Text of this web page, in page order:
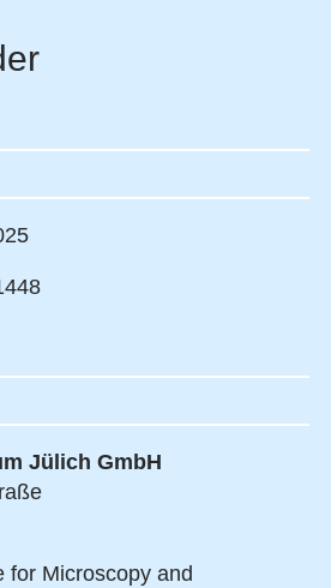
Jülich GmbH
for Microscopy and